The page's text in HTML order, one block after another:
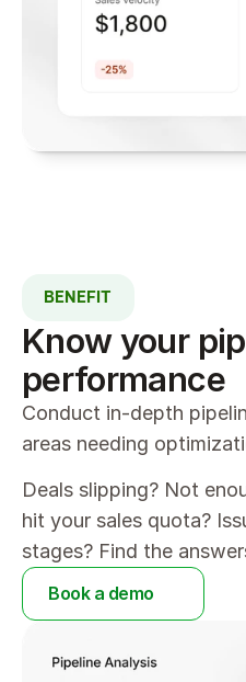
BENEFIT
Know your
performance
Conduct in-depth
areas needing
Deals slipping? Not
hit your sales quota?
stages? Find the
Book a demo